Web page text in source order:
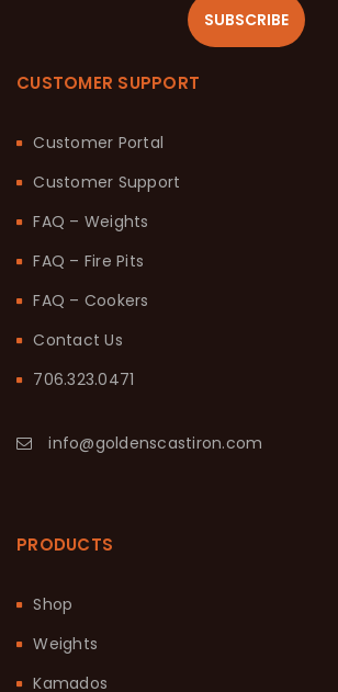
SUBSCRIBE
CUSTOMER SUPPORT
Customer Portal
Customer Support
FAQ – Weights
FAQ – Fire Pits
FAQ – Cookers
Contact Us
706.323.0471
info@goldenscastiron.com
PRODUCTS
Shop
Weights
Kamados